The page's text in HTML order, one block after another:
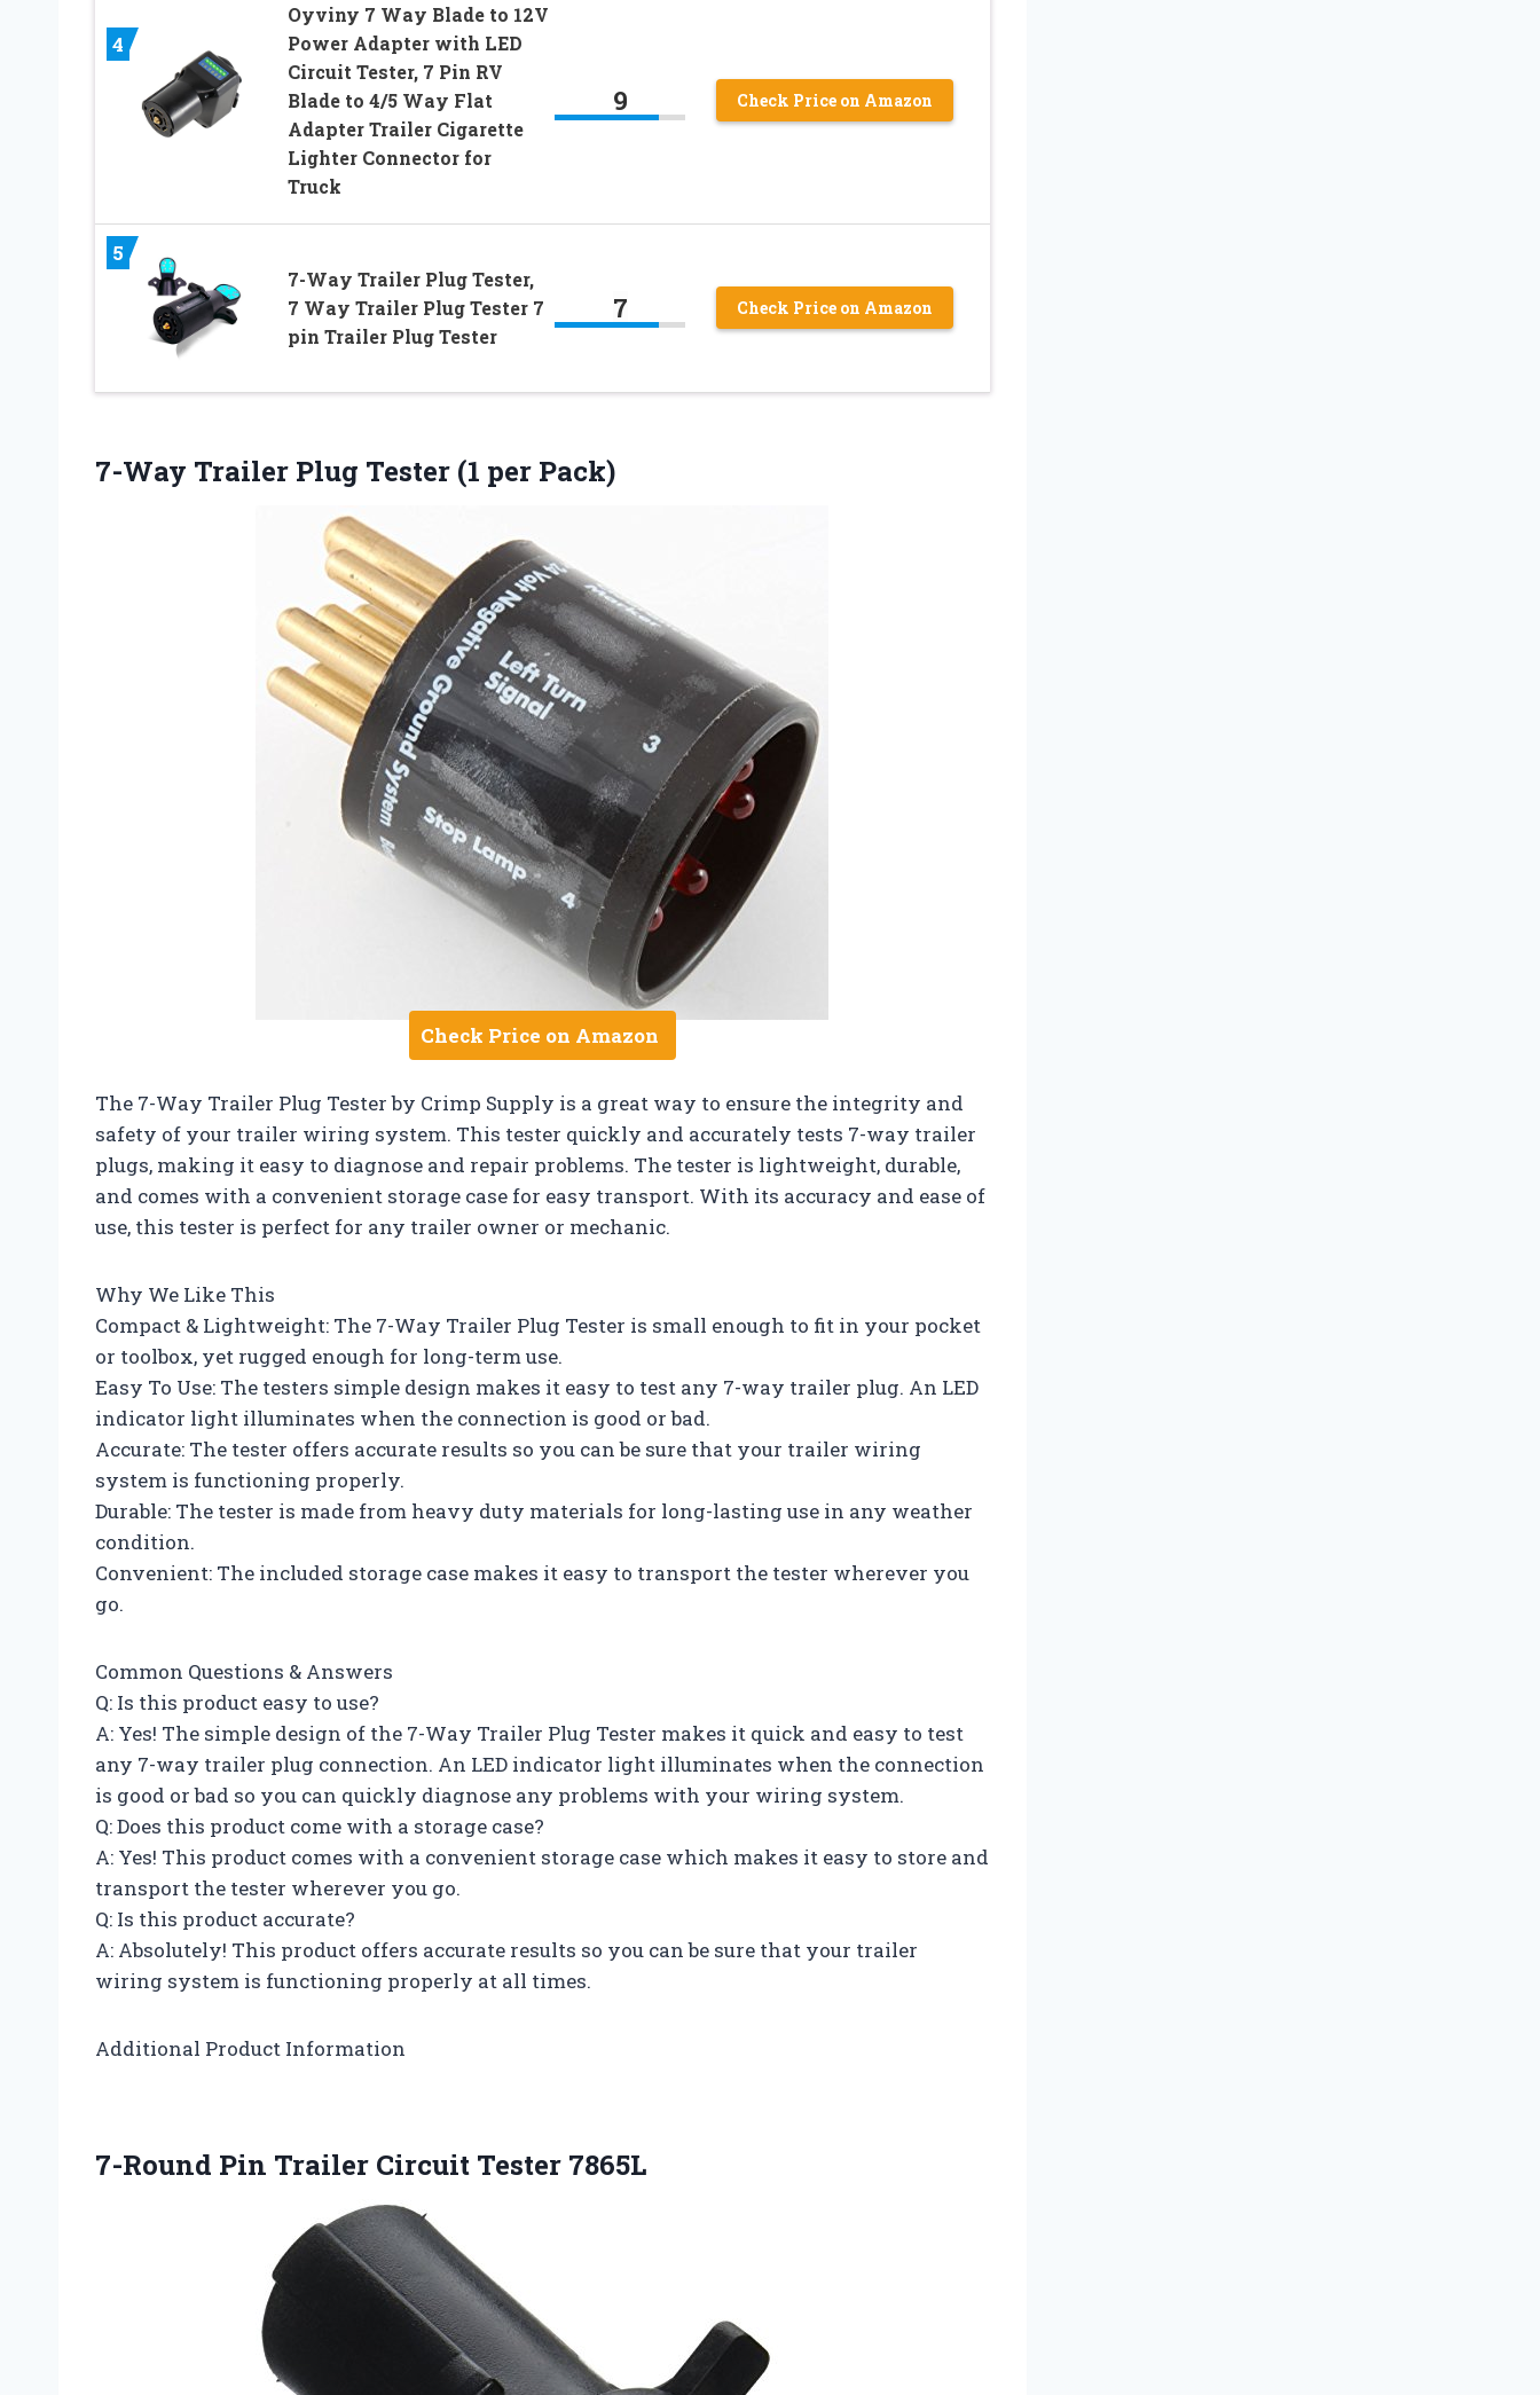
4
Oyviny 7 Way Blade to 12V
Power Adapter with LED
Circuit Tester, 7 Pin RV
Blade to 4/5 Way Flat
Adapter Trailer Cigarette
Lighter Connector for
Truck
9 Check Price on Amazon
5
7-Way Trailer Plug Tester,
7 Way Trailer Plug Tester 7
pin Trailer Plug Tester
7 Check Price on Amazon
7-Way Trailer Plug Tester (1 per Pack)
Check Price on Amazon
The 7-Way Trailer Plug Tester by Crimp Supply is a great way to ensure the integrity and
safety of your trailer wiring system. This tester quickly and accurately tests 7-way trailer
plugs, making it easy to diagnose and repair problems. The tester is lightweight, durable,
and comes with a convenient storage case for easy transport. With its accuracy and ease of
use, this tester is perfect for any trailer owner or mechanic.
Why We Like This
Compact & Lightweight: The 7-Way Trailer Plug Tester is small enough to fit in your pocket
or toolbox, yet rugged enough for long-term use.
Easy To Use: The testers simple design makes it easy to test any 7-way trailer plug. An LED
indicator light illuminates when the connection is good or bad.
Accurate: The tester offers accurate results so you can be sure that your trailer wiring
system is functioning properly.
Durable: The tester is made from heavy duty materials for long-lasting use in any weather
condition.
Convenient: The included storage case makes it easy to transport the tester wherever you
go.
Common Questions & Answers
Q: Is this product easy to use?
A: Yes! The simple design of the 7-Way Trailer Plug Tester makes it quick and easy to test
any 7-way trailer plug connection. An LED indicator light illuminates when the connection
is good or bad so you can quickly diagnose any problems with your wiring system.
Q: Does this product come with a storage case?
A: Yes! This product comes with a convenient storage case which makes it easy to store and
transport the tester wherever you go.
Q: Is this product accurate?
A: Absolutely! This product offers accurate results so you can be sure that your trailer
wiring system is functioning properly at all times.
Additional Product Information
7-Round Pin Trailer Circuit Tester 7865L